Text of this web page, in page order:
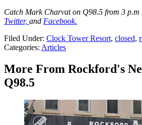
Catch Mark Charvat on Q98.5 from 3
Twitter, and Facebook.
Filed Under: Clock Tower Resort, closed,
Categories: Articles
More From Rockford's
Q98.5